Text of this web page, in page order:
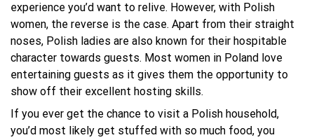
experience you’d want to relive. However, with Polish
women, the reverse is the case. Apart from their straight
noses, Polish ladies are also known for their hospitable
character towards guests. Most women in Poland love
entertaining guests as it gives them the opportunity to
show off their excellent hosting skills.
If you ever get the chance to visit a Polish household,
you’d most likely get stuffed with so much food, you